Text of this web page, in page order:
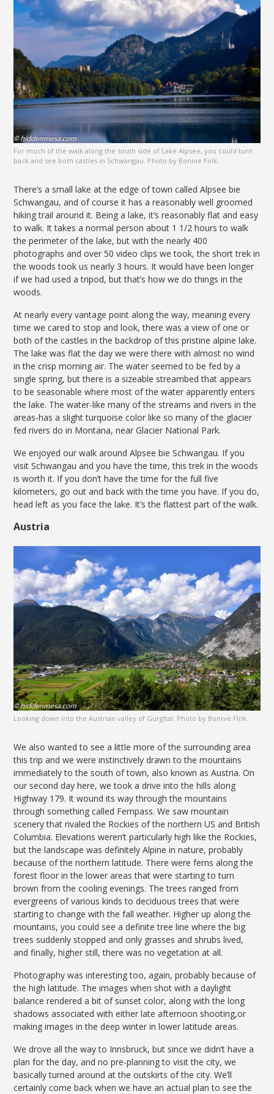
For much of the walk along the south side of Lake Alpsee, you could turn
back and see both castles in Schwangau. Photo by Bonnie Fink.
There’s a small lake at the edge of town called Alpsee bie
Schwangau, and of course it has a reasonably well groomed
hiking trail around it. Being a lake, it’s reasonably flat and easy
to walk. It takes a normal person about 1 1/2 hours to walk
the perimeter of the lake, but with the nearly 400
photographs and over 50 video clips we took, the short trek in
the woods took us nearly 3 hours. It would have been longer
if we had used a tripod, but that’s how we do things in the
woods.
At nearly every vantage point along the way, meaning every
time we cared to stop and look, there was a view of one or
both of the castles in the backdrop of this pristine alpine lake.
The lake was flat the day we were there with almost no wind
in the crisp morning air. The water seemed to be fed by a
single spring, but there is a sizeable streambed that appears
to be seasonable where most of the water apparently enters
the lake. The water-like many of the streams and rivers in the
areas-has a slight turquoise color like so many of the glacier
fed rivers do in Montana, near Glacier National Park.
We enjoyed our walk around Alpsee bie Schwangau. If you
visit Schwangau and you have the time, this trek in the woods
is worth it. If you don’t have the time for the full five
kilometers, go out and back with the time you have. If you do,
head left as you face the lake. It’s the flattest part of the walk.
Austria
Looking down into the Austrian valley of Gurgltal. Photo by Bonnie FInk.
We also wanted to see a little more of the surrounding area
this trip and we were instinctively drawn to the mountains
immediately to the south of town, also known as Austria. On
our second day here, we took a drive into the hills along
Highway 179. It wound its way through the mountains
through something called Fernpass. We saw mountain
scenery that rivaled the Rockies of the northern US and British
Columbia. Elevations weren’t particularly high like the Rockies,
but the landscape was definitely Alpine in nature, probably
because of the northern latitude. There were ferns along the
forest floor in the lower areas that were starting to turn
brown from the cooling evenings. The trees ranged from
evergreens of various kinds to deciduous trees that were
starting to change with the fall weather. Higher up along the
mountains, you could see a definite tree line where the big
trees suddenly stopped and only grasses and shrubs lived,
and finally, higher still, there was no vegetation at all.
Photography was interesting too, again, probably because of
the high latitude. The images when shot with a daylight
balance rendered a bit of sunset color, along with the long
shadows associated with either late afternoon shooting,or
making images in the deep winter in lower latitude areas.
We drove all the way to Innsbruck, but since we didn’t have a
plan for the day, and no pre-planning to visit the city, we
basically turned around at the outskirts of the city. We’ll
certainly come back when we have an actual plan to see the